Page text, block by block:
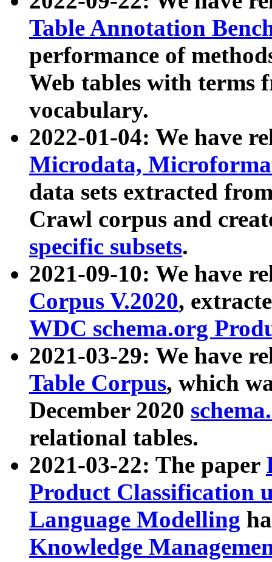
Table Annotation
performance of
Web tables with terms
vocabulary.
2022-01-04: We have
Microdata,
data sets extracted
Crawl corpus and
specific subsets.
2021-09-10: We have
Corpus V.2020,
WDC schema.org
2021-03-29: We have
Table Corpus, which
December 2020
relational tables.
2021-03-22: The paper
Product Classification
Language Modelling
Knowledge